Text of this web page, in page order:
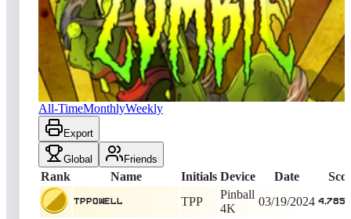
Top score
Tppowell
4,785,910 Pinball 4K King of the Hill - 871Days
Zombies
All-TimeMonthlyWeekly
Export
Global Friends
Rank Name Initials Device Date
Tppowell TPP
Pinball
4K
03/19/2024